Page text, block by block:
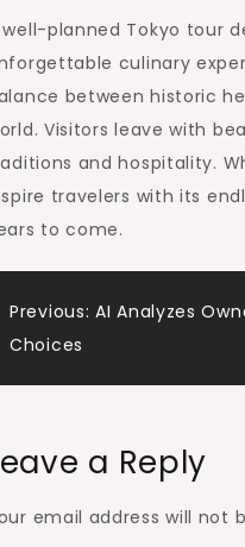
well-planned Tokyo tour
culinary
between historic
Visitors leave with
and hospitality.
travelers with its
to come.
Post
Previous: AI Analyzes
Choices
a Reply
email address will not